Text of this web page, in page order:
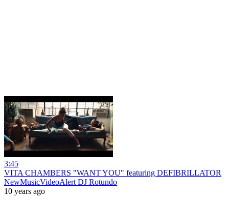
3:45
VITA CHAMBERS "WANT YOU" featuring DEFIBRILLATOR
NewMusicVideoAlert DJ Rotundo
10 years ago